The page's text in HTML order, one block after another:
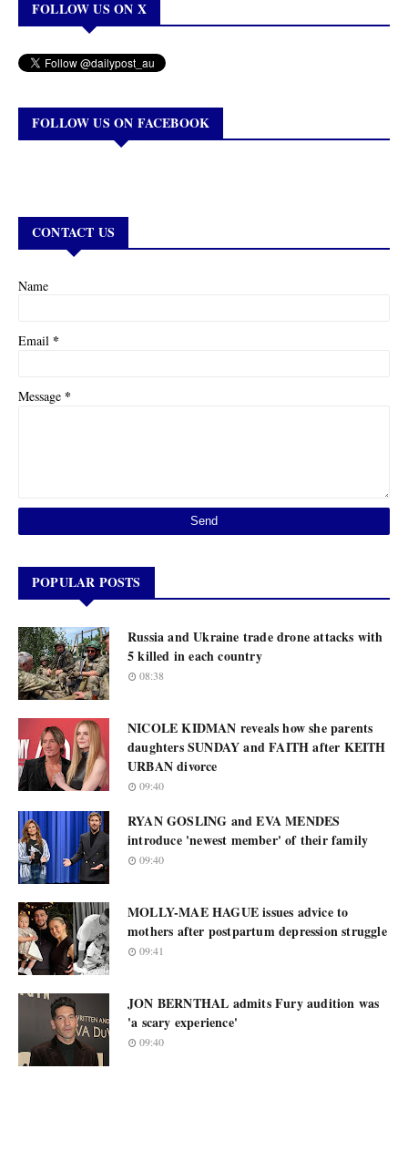
FOLLOW US ON X
FOLLOW US ON FACEBOOK
CONTACT US
Name
Email *
Message *
POPULAR POSTS
Russia and Ukraine trade drone attacks with
5 killed in each country
08:38
NICOLE KIDMAN reveals how she parents
daughters SUNDAY and FAITH after KEITH
URBAN divorce
09:40
RYAN GOSLING and EVA MENDES
introduce 'newest member' of their family
09:40
MOLLY-MAE HAGUE issues advice to
mothers after postpartum depression struggle
09:41
JON BERNTHAL admits Fury audition was
'a scary experience'
09:40